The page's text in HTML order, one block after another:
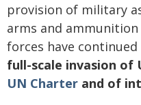
provision of military
arms and
forces have continued
full-scale invasion
UN Charter and of